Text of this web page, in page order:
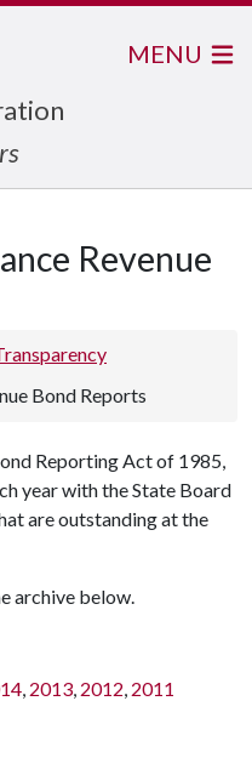
MENU
Revenue
Bond Reports
Reporting Act of 1985,
year with the State Board
are outstanding at the
archive below.
, 2013, 2012, 2011